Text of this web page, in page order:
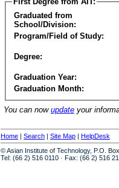
Graduated from
School/Division:
Program/Field of Study:
Degree:
Graduation Year:
Graduation Month:
You can now update your
Home | Search | Site Map | HelpDesk
© Asian Institute of Technology, P.O.
Tel: (66 2) 516 0110 · Fax: (66 2) 516